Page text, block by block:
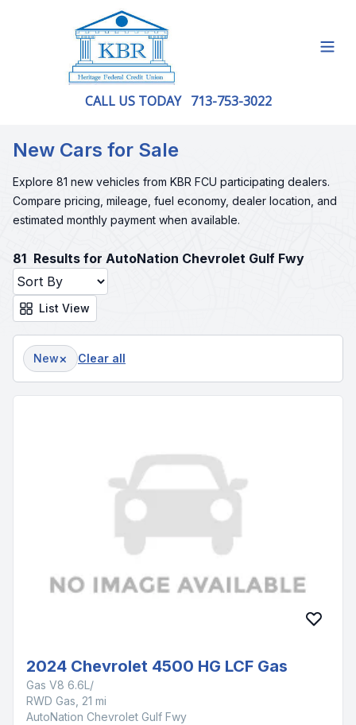
CALL US TODAY 713-753-3022
New Cars for Sale
Explore 81 new vehicles from KBR FCU participating dealers.
Compare pricing, mileage, fuel economy, dealer location, and
estimated monthly payment when available.
81 Results for AutoNation Chevrolet Gulf Fwy
List View
New× Clear all
2024 Chevrolet 4500 HG LCF Gas
Gas V8 6.6L/
RWD Gas, 21 mi
AutoNation Chevrolet Gulf Fwy